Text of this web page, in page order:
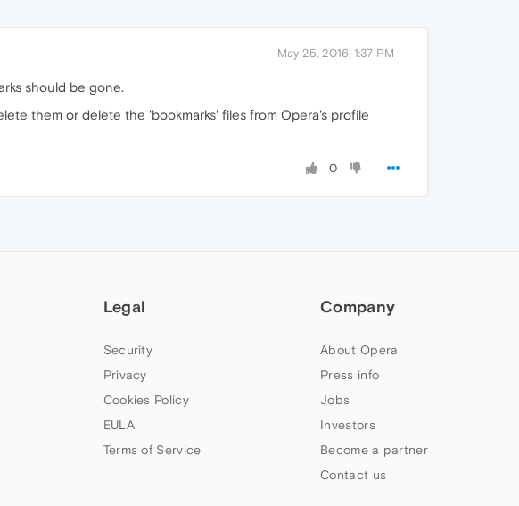
May 25, 2016, 1:37 PM
should be gone.
them or delete the 'bookmarks' files from Opera's profile
0
Legal
Security
Privacy
Cookies Policy
EULA
Terms of Service
Company
About Opera
Press info
Jobs
Investors
Become a partner
Contact us